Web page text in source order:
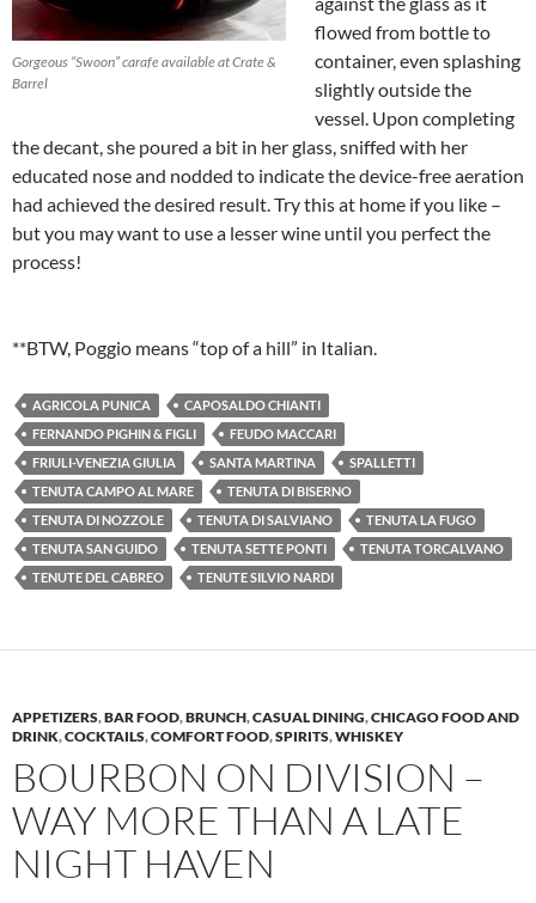
Gorgeous “Swoon” carafe available at Crate &
Barrel
flowed from bottle to
container, even splashing
slightly outside the
vessel. Upon completing
the decant, she poured a bit in her glass, sniffed with her
educated nose and nodded to indicate the device-free aeration
had achieved the desired result. Try this at home if you like –
but you may want to use a lesser wine until you perfect the
process!
**BTW, Poggio means “top of a hill” in Italian.
AGRICOLA PUNICA
CAPOSALDO CHIANTI
FERNANDO PIGHIN & FIGLI
FEUDO MACCARI
FRIULI-VENEZIA GIULIA
SANTA MARTINA
SPALLETTI
TENUTA CAMPO AL MARE
TENUTA DI BISERNO
TENUTA DI NOZZOLE
TENUTA DI SALVIANO
TENUTA LA FUGO
TENUTA SAN GUIDO
TENUTA SETTE PONTI
TENUTA TORCALVANO
TENUTE DEL CABREO
TENUTE SILVIO NARDI
APPETIZERS,BAR FOOD,BRUNCH,CASUAL DINING,CHICAGO FOOD AND
DRINK,COCKTAILS,COMFORT FOOD,SPIRITS,WHISKEY
BOURBON ON DIVISION –
WAY MORE THAN A LATE
NIGHT HAVEN